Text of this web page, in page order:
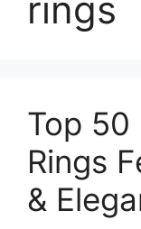
rings
Top 50
Rings
&